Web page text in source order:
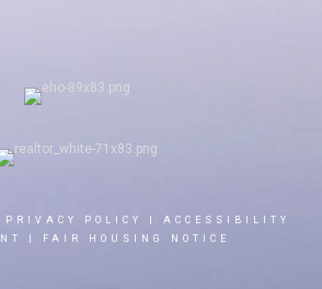
PRIVACY POLICY
ACCESSIBILITY
FAIR HOUSING NOTICE